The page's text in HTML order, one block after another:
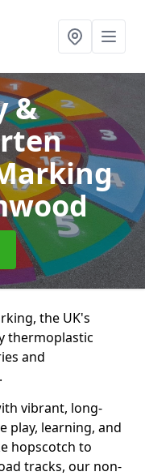
&
the UK's
thermoplastic
and
vibrant, long-
play, learning, and
hopscotch to
tracks, our non-